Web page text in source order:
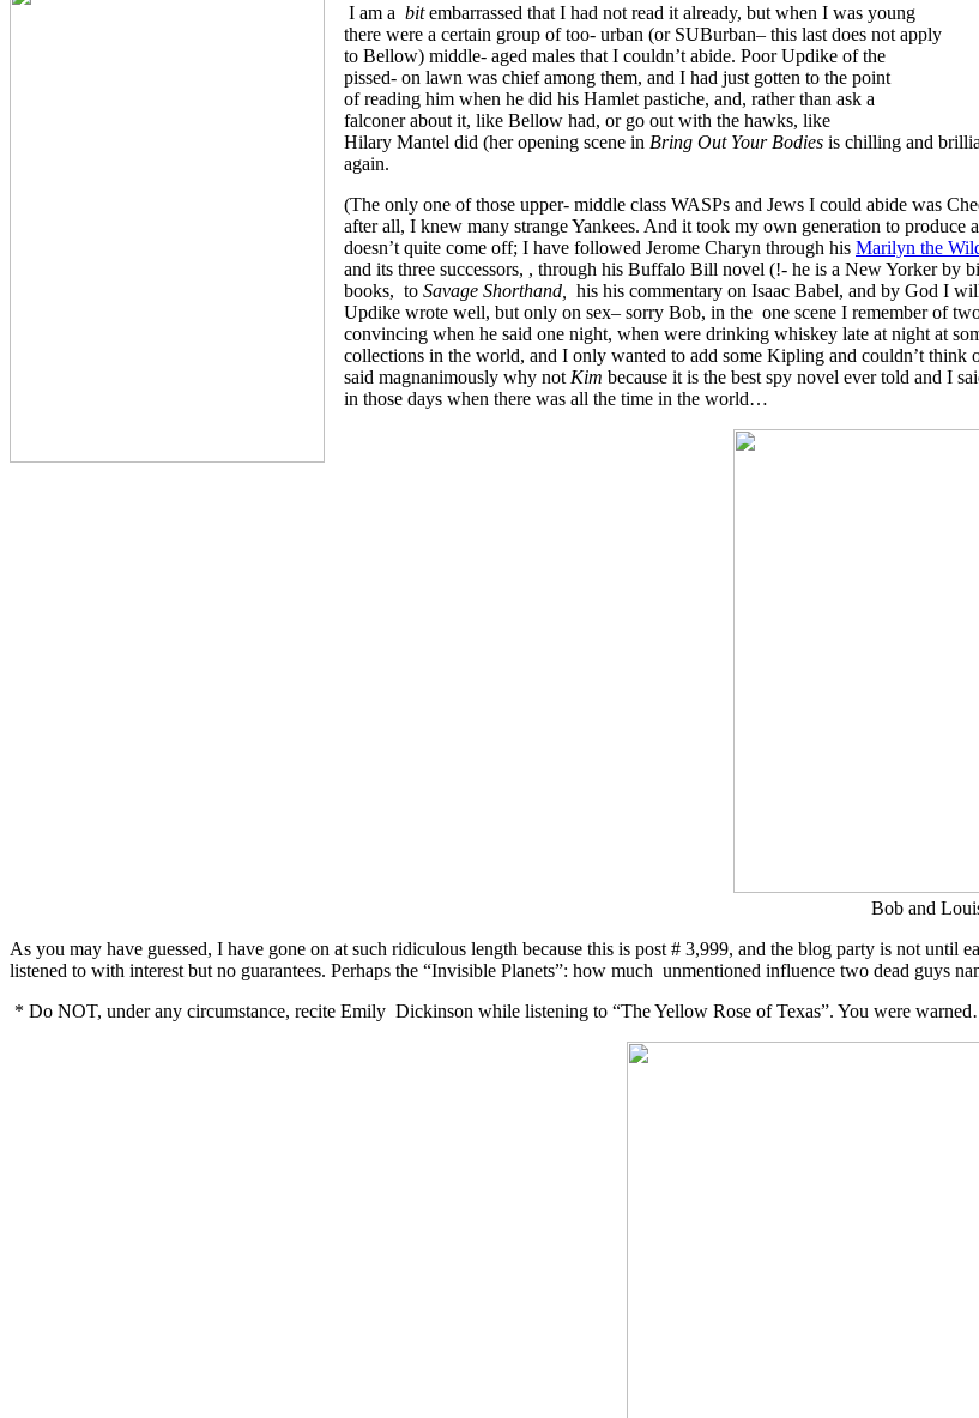
I am a bitembarrassed that I had not read it already, but when I was young
there were a certain group of too- urban (or SUBurban– this last does not apply
to Bellow) middle- aged males that I couldn’t abide. Poor Updike of the
pissed- on lawn was chief among them, and I had just gotten to the point
of reading him when he did his Hamlet pastiche, and, rather than ask a
falconer about it, like Bellow had, or go out with the hawks, like
Hilary Mantel did (her opening scene in Bring Out Your Bodies is chilling and
again.
(The only one of those upper- middle class WASPs and Jews I could abide was
after all, I knew many strange Yankees. And it took my own generation to
doesn’t quite come off; I have followed Jerome Charyn through his Marilyn the
and its three successors, , through his Buffalo Bill novel (!- he is a New Yorker by
books, to Savage Shorthand, his his commentary on Isaac Babel, and by God I
Updike wrote well, but only on sex– sorry Bob, in the one scene I remember of
convincing when he said one night, when were drinking whiskey late at night at
collections in the world, and I only wanted to add some Kipling and couldn’t
said magnanimously why not Kim because it is the best spy novel ever told and I
in those days when there was all the time in the world…
Bob and
As you may have guessed, I have gone on at such ridiculous length because this is post # 3,999, and the blog party is not
listened to with interest but no guarantees. Perhaps the “Invisible Planets”: how much unmentioned influence two dead guys
* Do NOT, under any circumstance, recite Emily Dickinson while listening to “The Yellow Rose of Texas”. You were